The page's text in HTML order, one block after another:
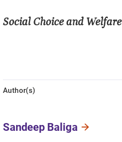
Social Choice and Welfare
Author(s)
Sandeep Baliga